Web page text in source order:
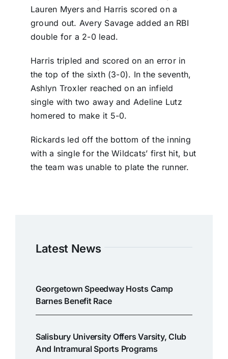
Lauren Myers and Harris scored on a
ground out. Avery Savage added an RBI
double for a 2-0 lead.
Harris tripled and scored on an error in
the top of the sixth (3-0). In the seventh,
Ashlyn Troxler reached on an infield
single with two away and Adeline Lutz
homered to make it 5-0.
Rickards led off the bottom of the inning
with a single for the Wildcats’ first hit, but
the team was unable to plate the runner.
Latest News
Georgetown Speedway Hosts Camp
Barnes Benefit Race
Salisbury University Offers Varsity, Club
And Intramural Sports Programs